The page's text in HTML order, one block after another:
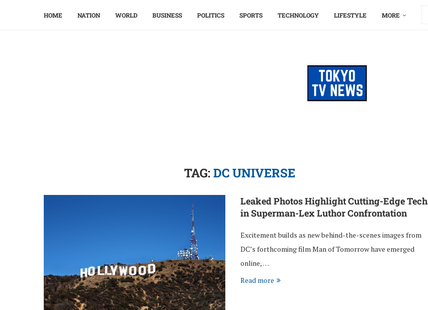
HOME NATION WORLD BUSINESS POLITICS SPORTS TECHNOLOGY LIFESTYLE MORE
TAG:DC UNIVERSE
Leaked Photos Highlight Cutting-Edge Tech
in Superman-Lex Luthor Confrontation
Excitement builds as new behind-the-scenes images from
DC’s forthcoming film Man of Tomorrow have emerged
online, …
Read more